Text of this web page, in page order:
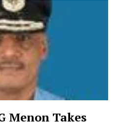
Menon Takes